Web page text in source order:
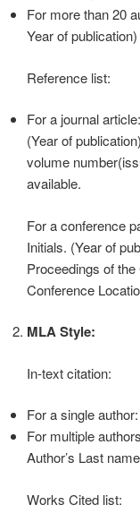
For more than 20
Year of publication)
Reference list:
For a journal
(Year of
volume
available.
For a conference
Initials. (Year of
Proceedings of
Conference
MLA Style:
In-text citation:
For a single
For multiple
Author’s Last
Works Cited list: